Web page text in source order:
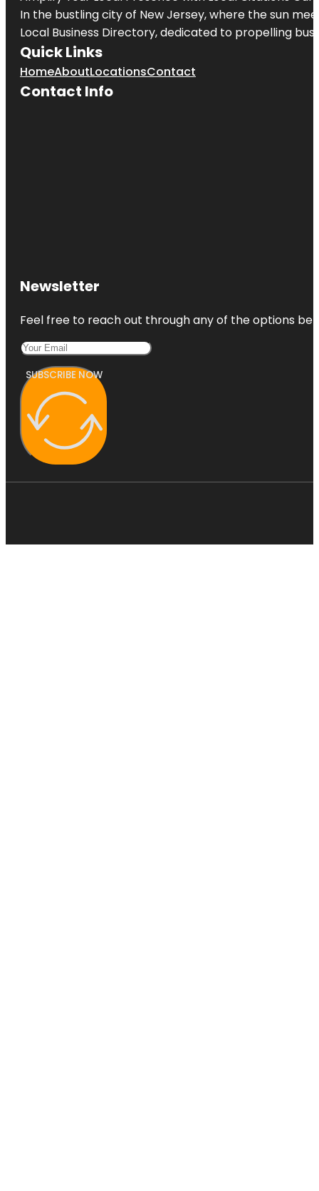
In the bustling city of New Jersey, where the sun
Local Business Directory, dedicated to propelling
Quick Links
HomeAboutLocationsContact
Contact Info
Newsletter
Feel free to reach out through any of the options
SUBSCRIBE NOW